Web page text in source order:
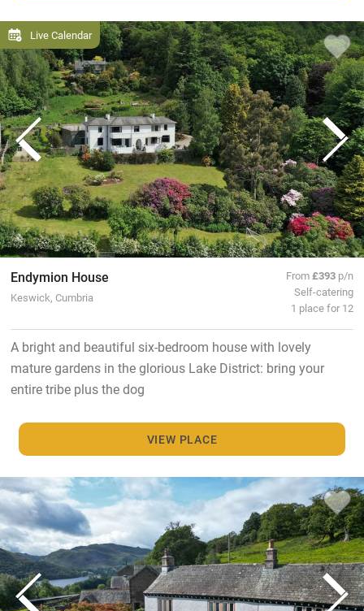
Live Calendar
Endymion House
Keswick, Cumbria
From£393 p/n
Self-catering
1 place for 12
A bright and beautiful six-bedroom house with lovely
mature gardens in the glorious Lake District: bring your
entire tribe plus the dog
VIEW PLACE